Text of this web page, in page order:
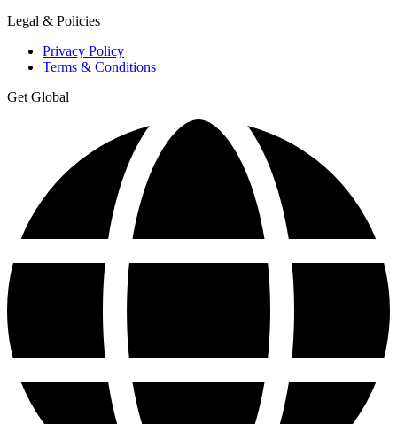
Legal & Policies
Privacy Policy
Terms & Conditions
Get Global